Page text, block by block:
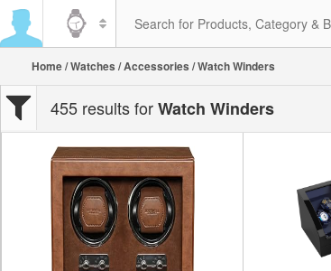
Home/Watches /Accessories / Watch Winders
455 results forWatch Winders